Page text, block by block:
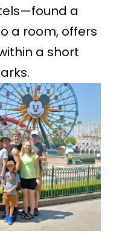
a
a room, offers
a short